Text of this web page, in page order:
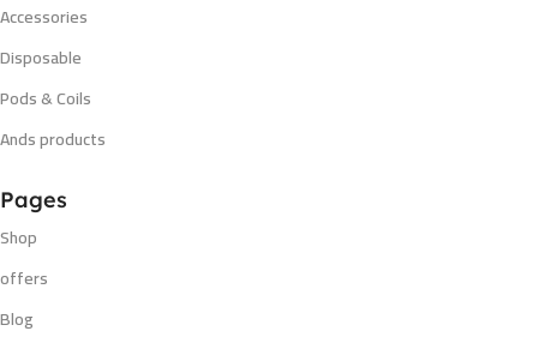
Accessories
Disposable
Pods & Coils
Ands products
Pages
Shop
offers
Blog